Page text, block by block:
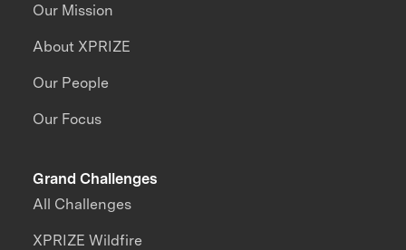
Our Mission
About XPRIZE
Our People
Our Focus
Grand Challenges
All Challenges
XPRIZE Wildfire